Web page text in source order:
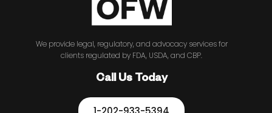
We provide legal, regulatory, and advocacy services for
clients regulated by FDA, USDA, and CBP.
Call Us Today